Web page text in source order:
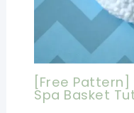
[Free
Spa Basket